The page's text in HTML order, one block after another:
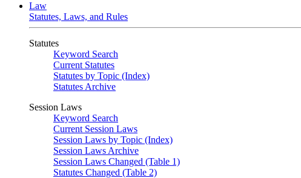
Law
Statutes, Laws, and Rules
Statutes
Keyword Search
Current Statutes
Statutes by Topic (Index)
Statutes Archive
Session Laws
Keyword Search
Current Session Laws
Session Laws by Topic (Index)
Session Laws Archive
Session Laws Changed (Table 1)
Statutes Changed (Table 2)